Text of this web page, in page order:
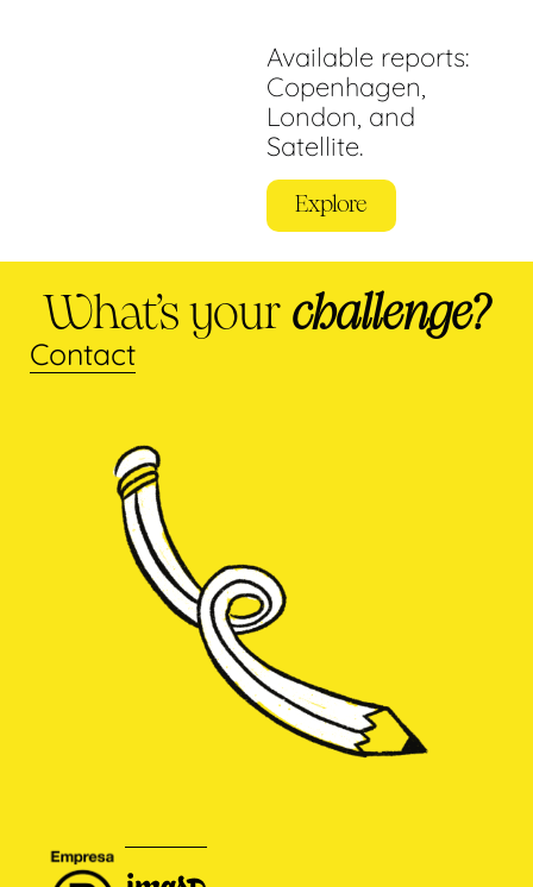
Available reports:
Copenhagen,
London, and
Satellite.
Explore
What’s your challenge?
Contact